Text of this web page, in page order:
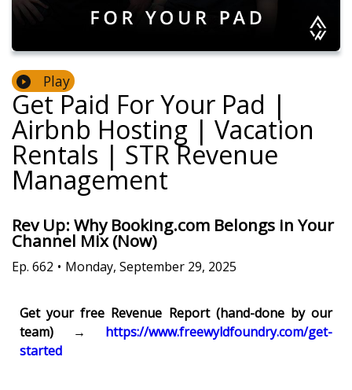
Play
Get Paid For Your Pad |
Airbnb Hosting | Vacation
Rentals | STR Revenue
Management
Rev Up: Why Booking.com Belongs in Your
Channel Mix (Now)
Ep. 662 • Monday, September 29, 2025
Get your free Revenue Report (hand-done by our
team) → https://www.freewyldfoundry.com/get-
started